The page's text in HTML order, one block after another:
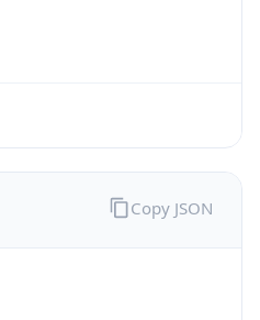
Copy JSON